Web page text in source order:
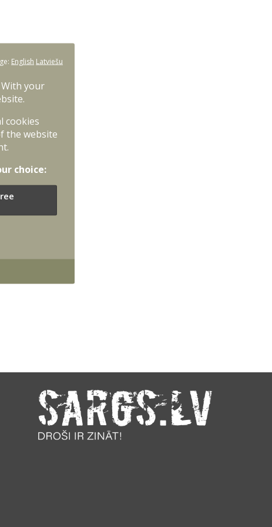
English Latviešu
your
cookies
the website
choice: